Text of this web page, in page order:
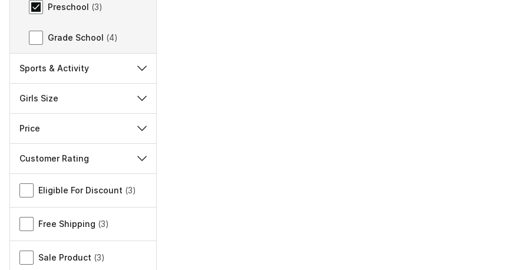
Preschool (3)
Grade School (4)
Sports & Activity
Girls Size
Price
Customer Rating
Miscellaneous
Eligible For Discount (3)
Free Shipping (3)
Sale Product (3)